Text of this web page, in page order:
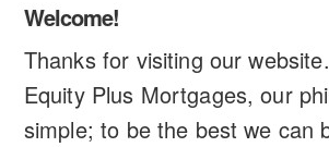
Welcome!
Thanks for visiting our
Equity Plus Mortgages, our
simple; to be the best we can